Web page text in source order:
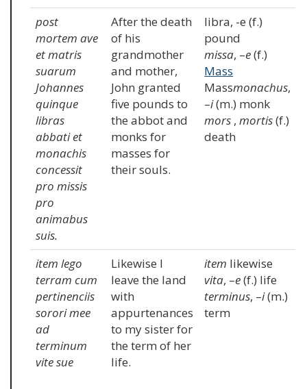
post
mortem ave
et matris
suarum
Johannes
quinque
libras
abbati et
monachis
concessit
pro missis
pro
animabus
suis.
After the death
of his
grandmother
and mother,
John granted
five pounds to
the abbot and
monks for
masses for
their souls.
libra, -e (f.)
pound
missa, –e(f.)
Mass
Massmonachus,
–i(m.) monk
mors ,mortis(f.)
death
item lego
terram cum
pertinenciis
sorori mee
ad
terminum
vite sue
Likewise I
leave the land
with
appurtenances
to my sister for
the term of her
life.
item likewise
vita, –e(f.) life
terminus, –i(m.)
term